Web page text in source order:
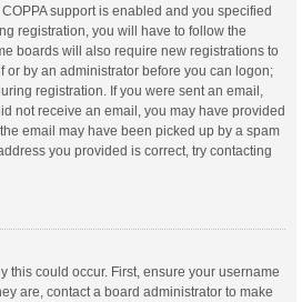
support is enabled and you specified
registration, you will have to follow the
boards will also require new registrations to
or by an administrator before you can logon;
registration. If you were sent an email,
not receive an email, you may have provided
email may have been picked up by a spam
you provided is correct, try contacting
this could occur. First, ensure your username
are, contact a board administrator to make